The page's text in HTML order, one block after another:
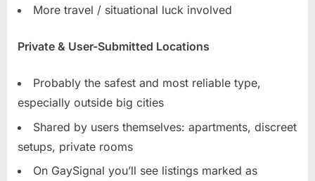
More travel / situational luck involved
Private & User-Submitted Locations
Probably the safest and most reliable type,
especially outside big cities
Shared by users themselves: apartments, discreet
setups, private rooms
On GaySignal you’ll see listings marked as